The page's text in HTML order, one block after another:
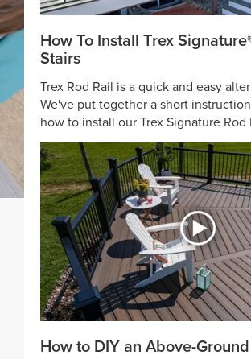
How To Install Trex
Stairs
Trex Rod Rail is a quick and easy
We've put together a short
how to install our Trex Signature Rod
How to DIY an Above-